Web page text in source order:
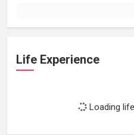
Life Experience
Loading